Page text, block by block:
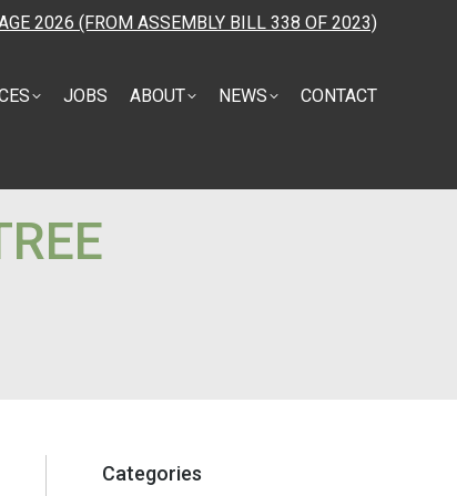
2026 (FROM ASSEMBLY BILL 338 OF 2023)
JOBS ABOUT NEWS CONTACT
Categories